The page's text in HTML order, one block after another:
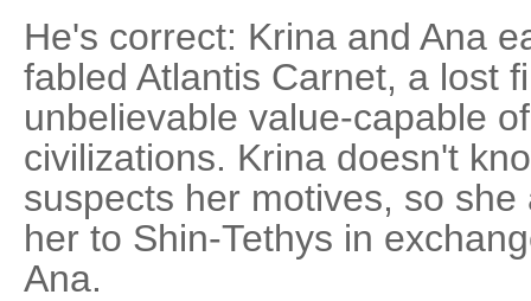
He's correct: Krina and Ana
fabled Atlantis Carnet, a lost
unbelievable value-capable
civilizations. Krina doesn't
suspects her motives, so
her to Shin-Tethys in
Ana.